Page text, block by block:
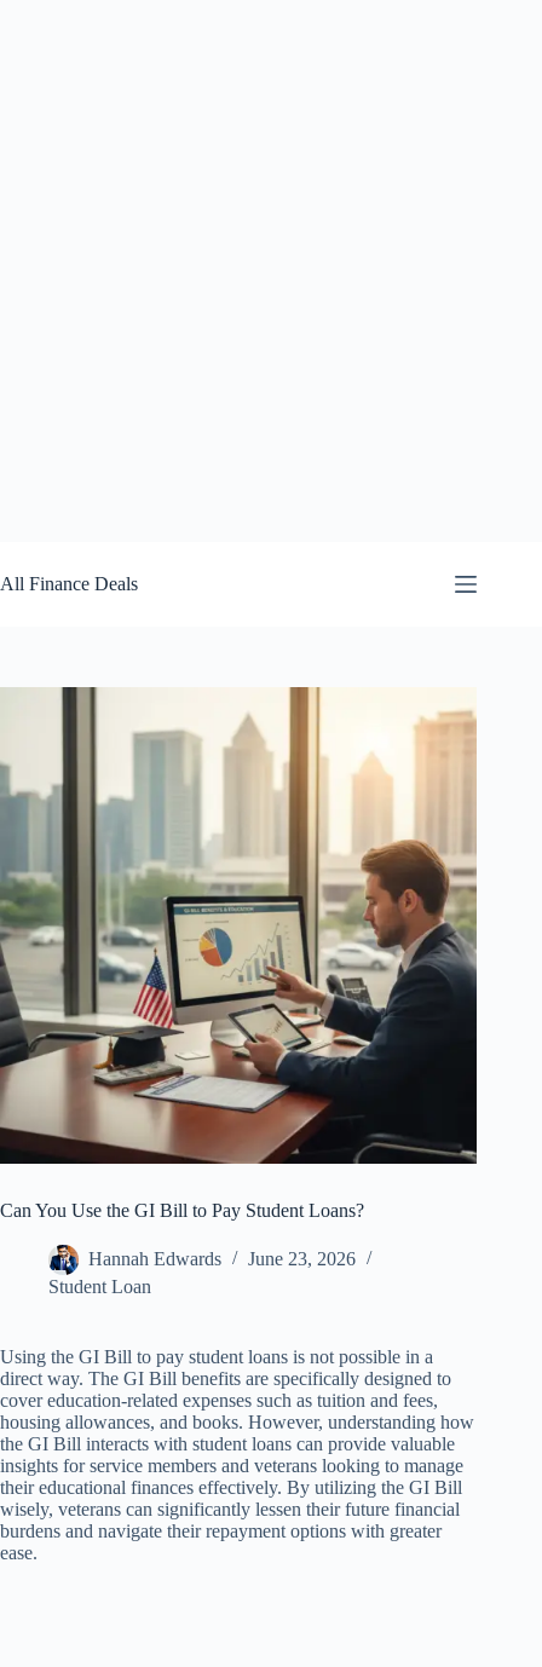
to
content
All Finance Deals
Can You Use the GI Bill to Pay Student Loans?
Hannah Edwards
June 23, 2026
Student Loan
Using the GI Bill to pay student loans is not possible in a
direct way. The GI Bill benefits are specifically designed to
cover education-related expenses such as tuition and fees,
housing allowances, and books. However, understanding how
the GI Bill interacts with student loans can provide valuable
insights for service members and veterans looking to manage
their educational finances effectively. By utilizing the GI Bill
wisely, veterans can significantly lessen their future financial
burdens and navigate their repayment options with greater
ease.